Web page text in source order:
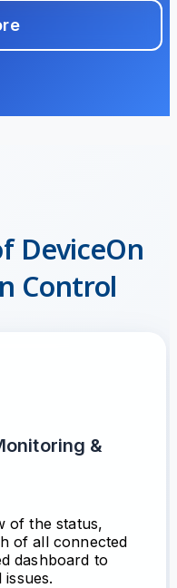
DeviceOn
Control
&
of the status,
of all connected
dashboard to